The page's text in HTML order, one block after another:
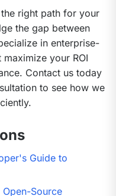
right path for your
the gap between
in enterprise-
your ROI
Contact us today
to see how we
Guide to
Source